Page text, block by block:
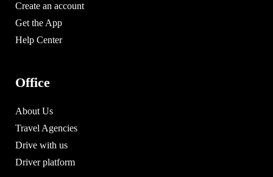
Create an account
Get the App
Help Center
Office
About Us
Travel Agencies
Drive with us
Driver platform